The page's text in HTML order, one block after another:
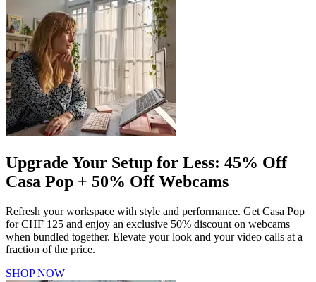
Upgrade Your Setup for Less: 45% Off
Casa Pop + 50% Off Webcams
Refresh your workspace with style and performance. Get Casa Pop
for CHF 125 and enjoy an exclusive 50% discount on webcams
when bundled together. Elevate your look and your video calls at a
fraction of the price.
SHOP NOW